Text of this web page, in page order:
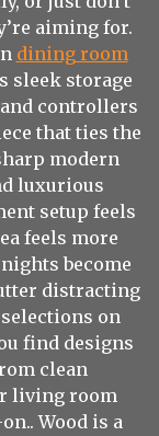
aiming for.
dining room
sleek storage
controllers
that ties the
modern
luxurious
setup feels
feels more
become
distracting
on
find designs
clean
living room
Wood is a